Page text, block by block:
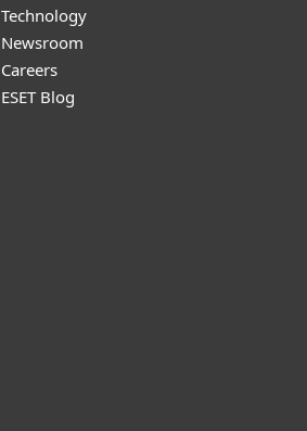
Technology
Newsroom
Careers
ESET Blog